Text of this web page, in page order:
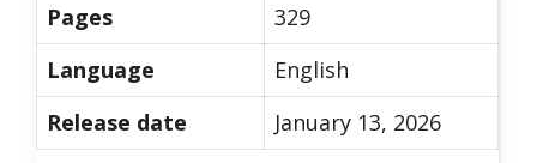
Pages
329
Language
English
Release date
January 13, 2026